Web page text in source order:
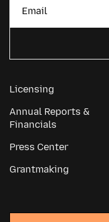
Licensing
Annual Reports &
Financials
Press Center
Grantmaking